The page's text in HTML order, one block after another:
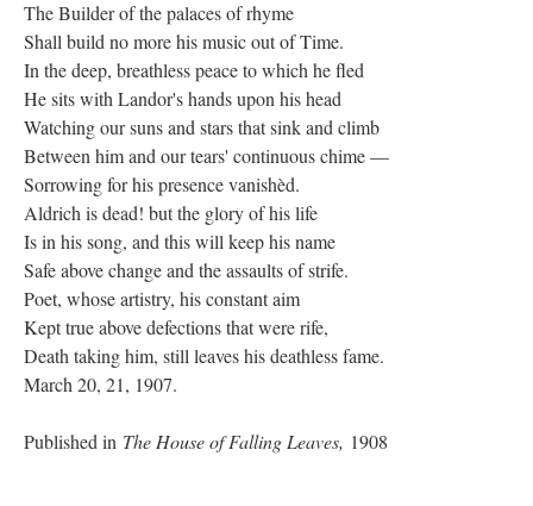
The Builder of the palaces of rhyme
Shall build no more his music out of Time.
In the deep, breathless peace to which he fled
He sits with Landor's hands upon his head
Watching our suns and stars that sink and climb
Between him and our tears' continuous chime —
Sorrowing for his presence vanishèd.
Aldrich is dead! but the glory of his life
Is in his song, and this will keep his name
Safe above change and the assaults of strife.
Poet, whose artistry, his constant aim
Kept true above defections that were rife,
Death taking him, still leaves his deathless fame.
March 20, 21, 1907.
Published in The House of Falling Leaves, 1908